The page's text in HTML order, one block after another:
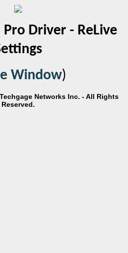
Driver - ReLive
Window)
Networks Inc. - All Rights
Reserved.